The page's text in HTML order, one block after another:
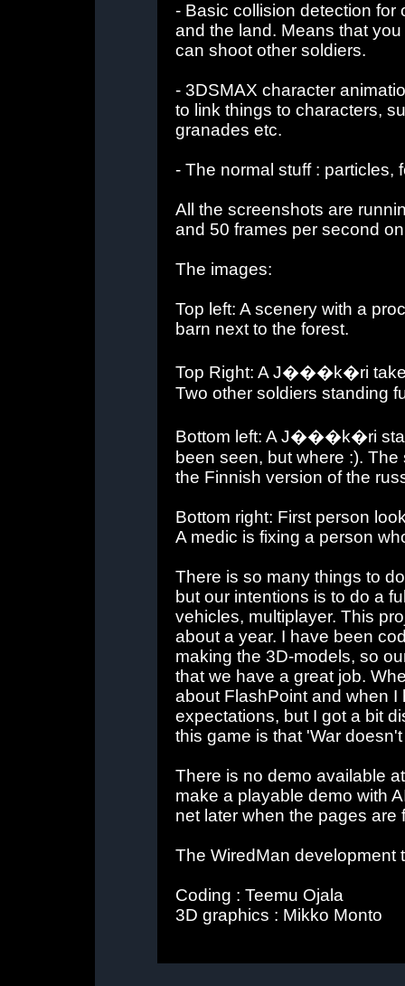
- Basic collision detection
and the land. Means that
can shoot other soldiers.
- 3DSMAX character
to link things to characters,
granades etc.
- The normal stuff : particles,
All the screenshots are
and 50 frames per second
The images:
Top left: A scenery with a
barn next to the forest.
Top Right: A J���k�ri
Two other soldiers standing
Bottom left: A J���k�ri
been seen, but where :).
the Finnish version of the
Bottom right: First person
A medic is fixing a person
There is so many things to
but our intentions is to do a
vehicles, multiplayer. This
about a year. I have been
making the 3D-models, so
that we have a great job.
about FlashPoint and when I
expectations, but I got a bit
this game is that 'War
There is no demo available
make a playable demo with
net later when the pages are
The WiredMan development
Coding : Teemu Ojala
3D graphics : Mikko Monto